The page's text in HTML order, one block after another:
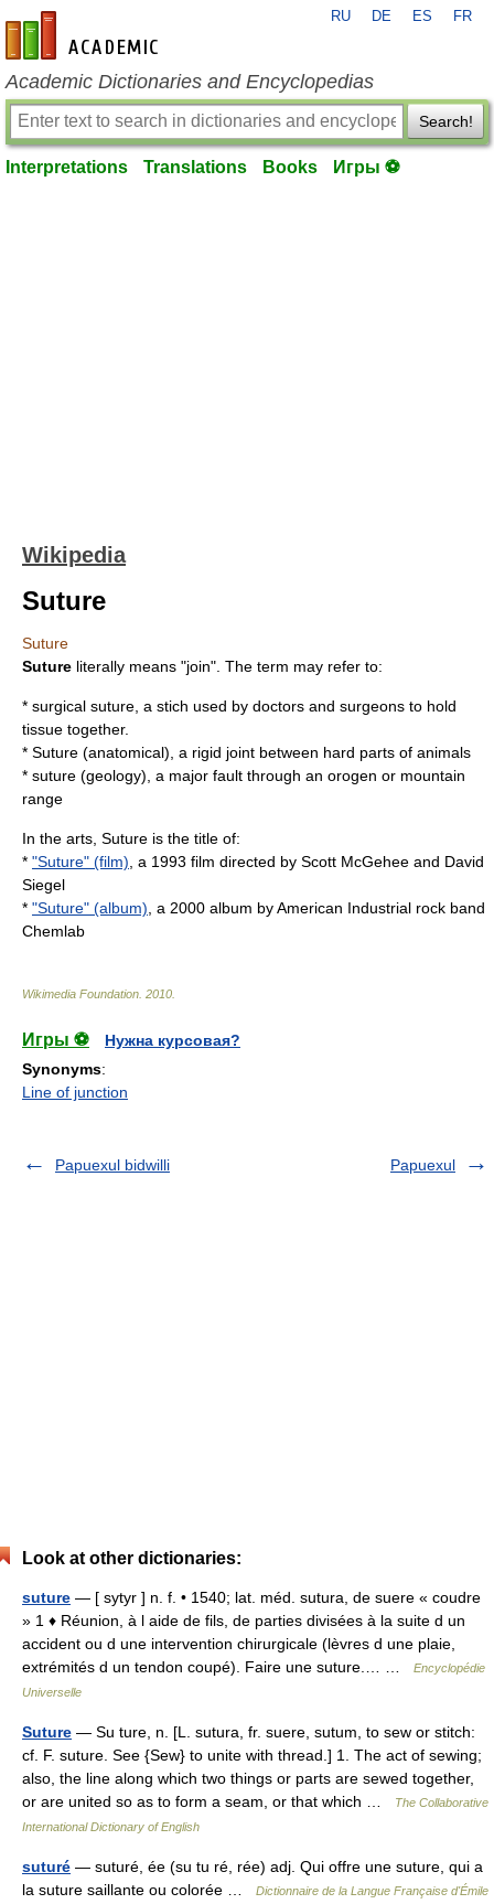
en-academic.com
RU DE ES FR
Academic Dictionaries and Encyclopedias
Search!
Interpretations Translations Books Игры ⚽
Wikipedia
Suture
Suture
Suture literally means "join". The term may refer to:
* surgical suture , a stich used by doctors and surgeons to hold
tissue together.
* Suture (anatomical) , a rigid joint between hard parts of animals
* suture (geology) , a major fault through an orogen or mountain
range
In the arts, Suture is the title of:
* "Suture" (film) , a 1993 film directed by Scott McGehee and David
Siegel
* "Suture" (album) , a 2000 album by American Industrial rock band
Chemlab
Wikimedia Foundation 2010
Игры ⚽
Нужна курсовая?
Synonyms:
Line of junction
Papuexul bidwilli Papuexul
Look at other dictionaries:
suture — [ sytyr ] n. f. • 1540; lat. méd. sutura, de suere « coudre
» 1 ♦ Réunion, à l aide de fils, de parties divisées à la suite d un
accident ou d une intervention chirurgicale (lèvres d une plaie,
extrémités d un tendon coupé). Faire une suture.… …
Encyclopédie
Universelle
Suture — Su ture, n. [L. sutura, fr. suere, sutum, to sew or stitch:
cf. F. suture. See {Sew} to unite with thread.] 1. The act of sewing;
also, the line along which two things or parts are sewed together,
or are united so as to form a seam, or that which …
The Collaborative
International Dictionary of English
suturé — suturé, ée (su tu ré, rée) adj. Qui offre une suture, qui a
la suture saillante ou colorée …
Dictionnaire de la Langue Française d'Émile